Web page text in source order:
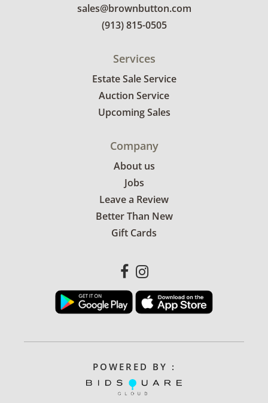
sales@brownbutton.com
(913) 815-0505
Services
Estate Sale Service
Auction Service
Upcoming Sales
Company
About us
Jobs
Leave a Review
Better Than New
Gift Cards
POWERED BY :